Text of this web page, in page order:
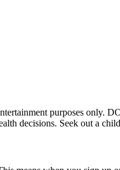
purposes only.
decisions. Seek out a